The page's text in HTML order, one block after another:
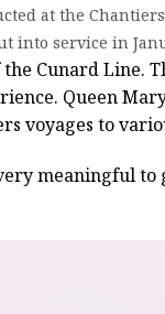
at the
into service in
Cunard Line.
Queen
voyages to
meaningful